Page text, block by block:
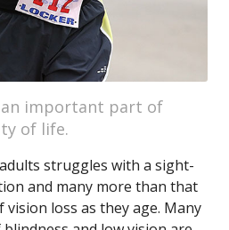
an important part of
of life.
struggles with a sight-
and many more than that
vision loss as they age. Many